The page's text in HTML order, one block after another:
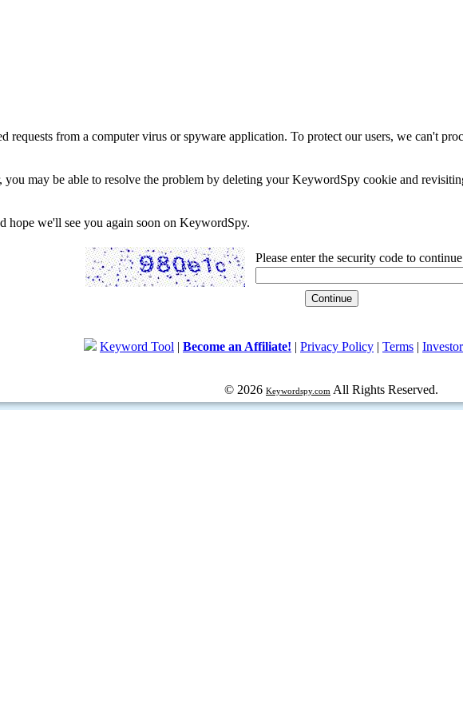
requests from a computer virus or spyware application. To protect our users, we can't
may be able to resolve the problem by deleting your KeywordSpy cookie and
hope we'll see you again soon on KeywordSpy.
Please enter the security code to
Keyword Tool | Become an Affiliate! | Privacy Policy | Terms |
© 2026 Keywordspy.com All Rights Reserved.